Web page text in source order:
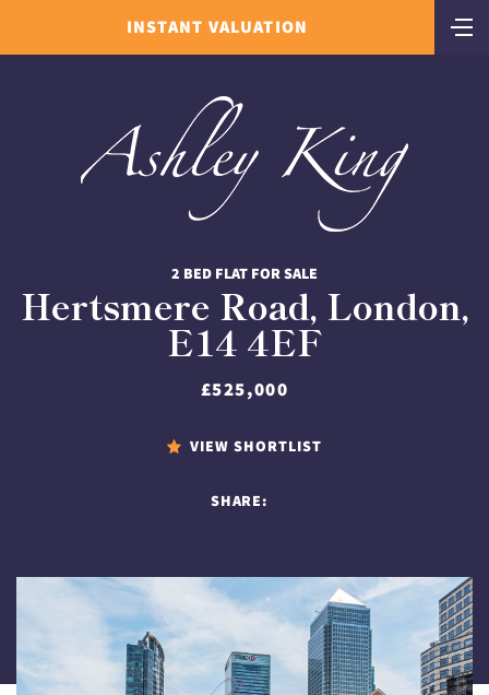
INSTANT VALUATION
2 BED FLAT FOR SALE
Hertsmere Road, London,
E14 4EF
£525,000
VIEW SHORTLIST
SHARE: